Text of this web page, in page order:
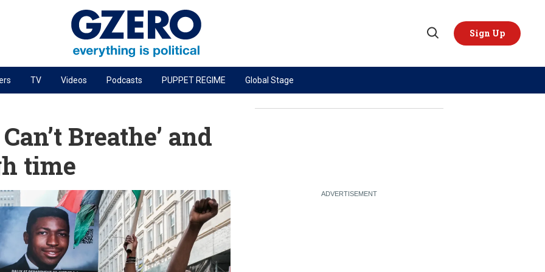
Open
Sign Up
PODCASTS
Next Giant Leap
The Ripple Effect: Investing in Life Sciences
Energized: The Future of Energy
Patching the System
Living Beyond Borders
TOPICS REGIONS
TV Videos Podcasts PUPPET REGIME Global Stage
Breathe’ and
time